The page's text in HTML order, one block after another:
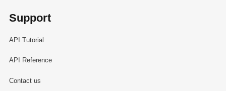
Support
API Tutorial
API Reference
Contact us